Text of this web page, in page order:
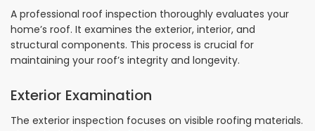
A professional roof inspection thoroughly evaluates your
home’s roof. It examines the exterior, interior, and
structural components. This process is crucial for
maintaining your roof’s integrity and longevity.
Exterior Examination
The exterior inspection focuses on visible roofing materials.